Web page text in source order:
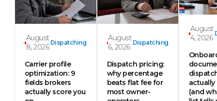
August
8, 2026
Dispatching
Carrier profile
optimization: 9
fields brokers
actually score you
August
6, 2026
Dispatching
Dispatch pricing:
why percentage
beats flat fee for
most owner-
August
4, 2026
actually
(and